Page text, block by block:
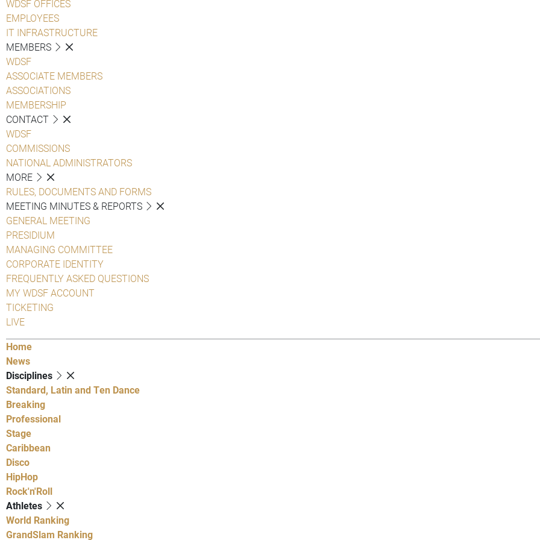
WDSF OFFICES
EMPLOYEES
IT INFRASTRUCTURE
MEMBERS
WDSF
ASSOCIATE MEMBERS
ASSOCIATIONS
MEMBERSHIP
CONTACT
WDSF
COMMISSIONS
NATIONAL ADMINISTRATORS
MORE
RULES, DOCUMENTS AND FORMS
MEETING MINUTES & REPORTS
GENERAL MEETING
PRESIDIUM
MANAGING COMMITTEE
CORPORATE IDENTITY
FREQUENTLY ASKED QUESTIONS
MY WDSF ACCOUNT
TICKETING
LIVE
Home
News
Disciplines
Standard, Latin and Ten Dance
Breaking
Professional
Stage
Caribbean
Disco
HipHop
Rock'n'Roll
Athletes
World Ranking
GrandSlam Ranking